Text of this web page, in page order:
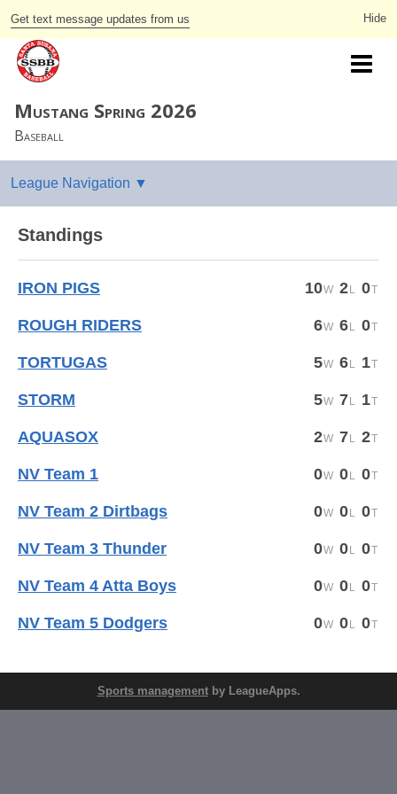
Get text message updates from us
Mustang Spring 2026
Baseball
Standings
10 2 0
IRON PIGS
6 6 0
ROUGH RIDERS
5 6 1
TORTUGAS
5 7 1
STORM
2 7 2
AQUASOX
0 0 0
NV Team 1
0 0 0
NV Team 2 Dirtbags
0 0 0
NV Team 3 Thunder
0 0 0
NV Team 4 Atta Boys
0 0 0
NV Team 5 Dodgers
Sports managementby LeagueApps.